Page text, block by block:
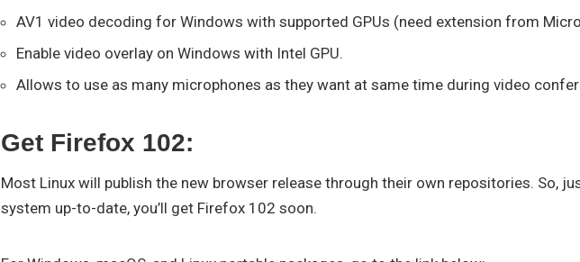
AV1 video decoding for Windows with supported GPUs (need extension from
Enable video overlay on Windows with Intel GPU.
Allows to use as many microphones as they want at same time during video
Get Firefox 102:
Most Linux will publish the new browser release through their own repositories. So,
system up-to-date, you’ll get Firefox 102 soon.